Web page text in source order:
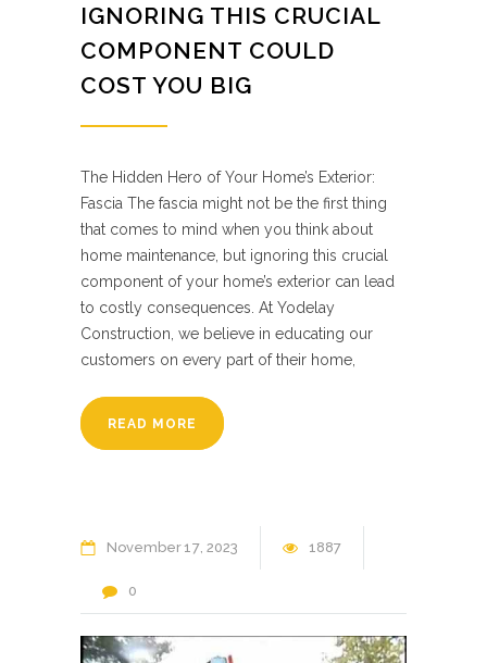
IGNORING THIS CRUCIAL
COMPONENT COULD
COST YOU BIG
The Hidden Hero of Your Home’s Exterior:
Fascia The fascia might not be the first thing
that comes to mind when you think about
home maintenance, but ignoring this crucial
component of your home’s exterior can lead
to costly consequences. At Yodelay
Construction, we believe in educating our
customers on every part of their home,
READ MORE
November17 2023 1887
0